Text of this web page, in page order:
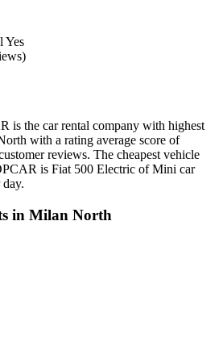
Yes
the car rental company with highest
with a rating average score of
reviews. The cheapest vehicle
is Fiat 500 Electric of Mini car
in Milan North